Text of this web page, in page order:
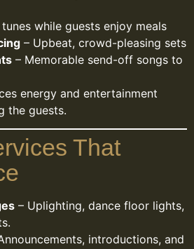
while guests enjoy meals
– Upbeat, crowd-pleasing sets
– Memorable send-off songs to
energy and entertainment
the guests.
That
– Uplighting, dance floor lights,
introductions, and